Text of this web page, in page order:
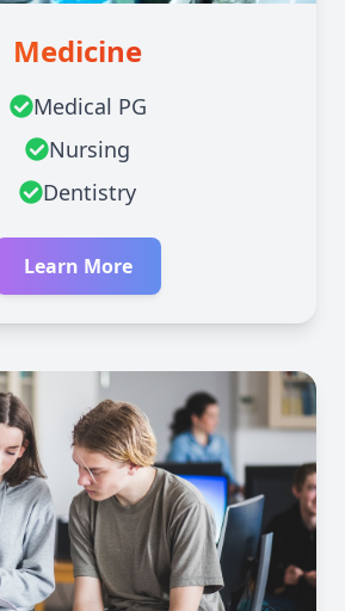
Medicine
Medical PG
Nursing
Dentistry
Learn More